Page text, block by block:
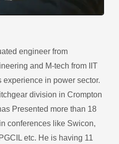
engineer from
and M-tech from IIT
in power sector.
division in Crompton
Presented more than 18
conferences like Swicon,
etc. He is having 11